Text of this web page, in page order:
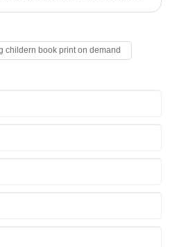
childern book print on demand